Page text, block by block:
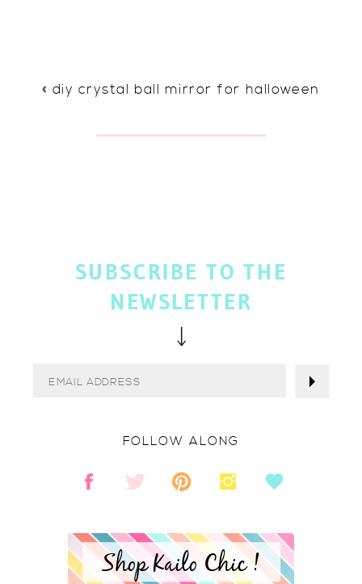
« diy crystal ball mirror for halloween
Shop Kailo Chic !
FOLLOW ALONG
SUBSCRIBE TO THE
NEWSLETTER